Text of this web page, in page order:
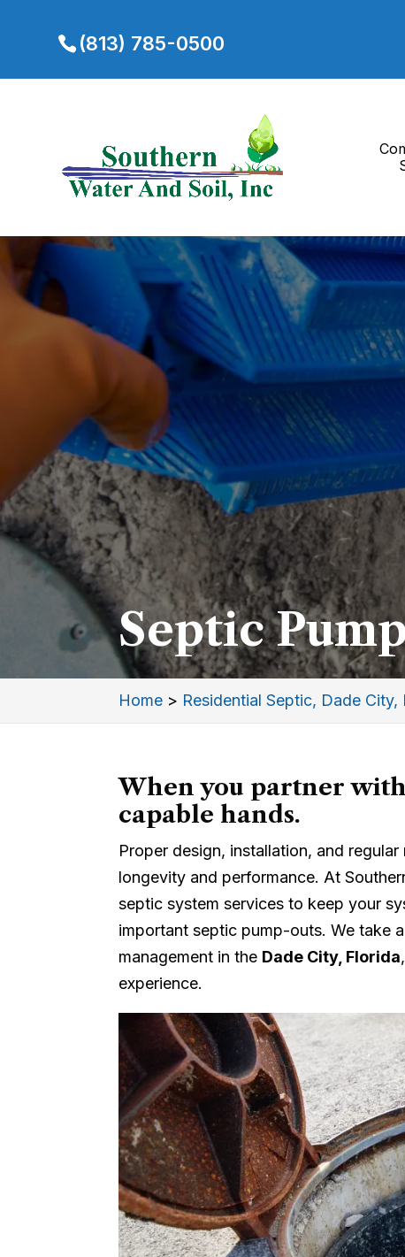
(813) 785-0500
Septic
Home > Residential Septic, Dade City,
When you partner
capable hands.
Proper design, installation, and
longevity and performance. At
septic system services to keep your
important septic pump-outs. We take
management in the Dade City, Florida
experience.